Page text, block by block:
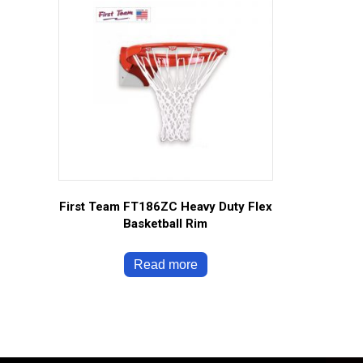
First Team FT186ZC Heavy Duty Flex
Basketball Rim
Read more